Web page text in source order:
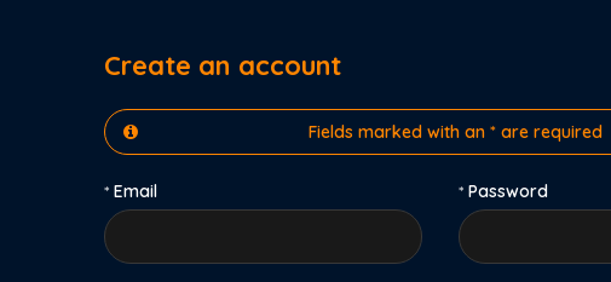
Create an account
Fields marked with an * are required
* Email * Password